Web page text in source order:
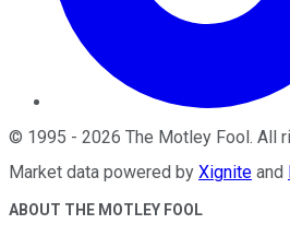
© 1995 - 2026 The Motley Fool . All
Market data powered by Xignite and
ABOUT THE MOTLEY FOOL